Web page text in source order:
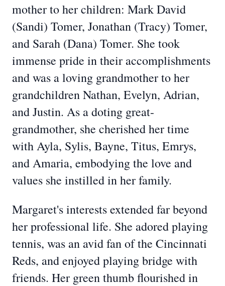
mother to her children: Mark David
(Sandi) Tomer, Jonathan (Tracy) Tomer,
and Sarah (Dana) Tomer. She took
immense pride in their accomplishments
and was a loving grandmother to her
grandchildren Nathan, Evelyn, Adrian,
and Justin. As a doting great-
grandmother, she cherished her time
with Ayla, Sylis, Bayne, Titus, Emrys,
and Amaria, embodying the love and
values she instilled in her family.
Margaret's interests extended far beyond
her professional life. She adored playing
tennis, was an avid fan of the Cincinnati
Reds, and enjoyed playing bridge with
friends. Her green thumb flourished in